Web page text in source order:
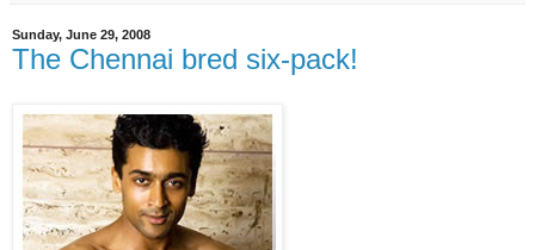
Sunday, June 29, 2008
The Chennai bred six-pack!